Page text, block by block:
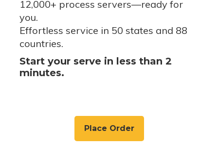
12,000+ process servers—ready for
you.
Effortless service in 50 states and 88
countries.
Start your serve in less than 2
minutes.
Place Order